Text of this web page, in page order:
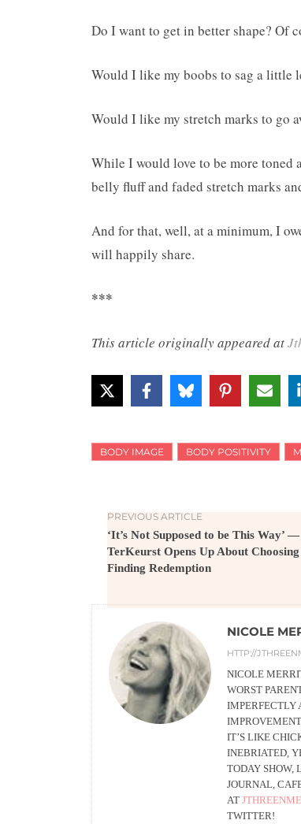
Do I want to get in better shape? Of
Would I like my boobs to sag a little
Would I like my stretch marks to go
While I would love to be more toned
belly fluff and faded stretch marks
And for that, well, at a minimum, I
will happily share.
***
This article originally appeared at
BODY IMAGE BODY POSITIVITY
PREVIOUS ARTICLE
‘It’s Not Supposed to be This Way’
TerKeurst Opens Up About
Finding Redemption
NICOLE
HTTP://
NICOLE
WORST
IMPERFECTLY
IT’S LIKE
INEBRIATED,
TODAY SHOW,
JOURNAL,
AT
TWITTER!